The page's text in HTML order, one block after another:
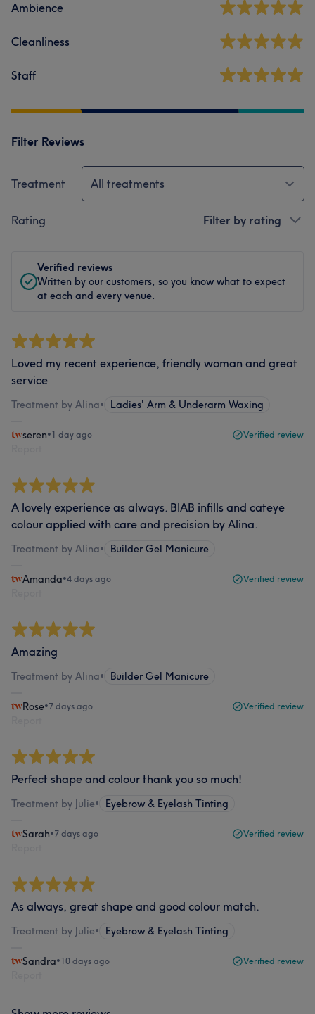
Ambience
Cleanliness
Staff
Filter Reviews
Treatment All treatments
Rating Filter by rating
Verified reviews
Written by our customers, so you know what to expect
at each and every venue.
Loved my recent experience, friendly woman and great
service
Treatment by Alina• Ladies' Arm & Underarm Waxing
seren•1 day ago Verified review
A lovely experience as always. BIAB infills and cateye
colour applied with care and precision by Alina.
Treatment by Alina• Builder Gel Manicure
Amanda•4 days ago Verified review
Amazing
Treatment by Alina• Builder Gel Manicure
Rose•7 days ago Verified review
Perfect shape and colour thank you so much!
Treatment by Julie• Eyebrow & Eyelash Tinting
Sarah•7 days ago Verified review
As always, great shape and good colour match.
Treatment by Julie• Eyebrow & Eyelash Tinting
Sandra•10 days ago Verified review